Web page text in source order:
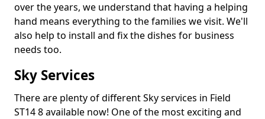
over the years, we understand that having a helping
hand means everything to the families we visit. We'll
also help to install and fix the dishes for business
needs too.
Sky Services
There are plenty of different Sky services in Field
ST14 8 available now! One of the most exciting and